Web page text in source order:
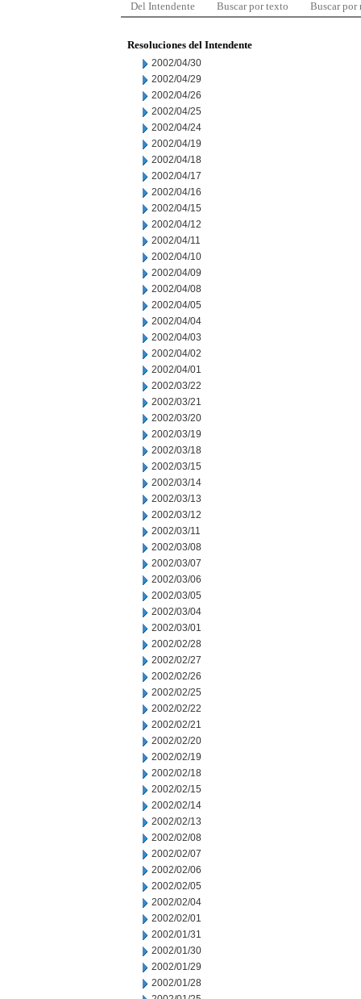
Del Intendente Buscar por texto Buscar por
Resoluciones del Intendente
2002/04/30
2002/04/29
2002/04/26
2002/04/25
2002/04/24
2002/04/19
2002/04/18
2002/04/17
2002/04/16
2002/04/15
2002/04/12
2002/04/11
2002/04/10
2002/04/09
2002/04/08
2002/04/05
2002/04/04
2002/04/03
2002/04/02
2002/04/01
2002/03/22
2002/03/21
2002/03/20
2002/03/19
2002/03/18
2002/03/15
2002/03/14
2002/03/13
2002/03/12
2002/03/11
2002/03/08
2002/03/07
2002/03/06
2002/03/05
2002/03/04
2002/03/01
2002/02/28
2002/02/27
2002/02/26
2002/02/25
2002/02/22
2002/02/21
2002/02/20
2002/02/19
2002/02/18
2002/02/15
2002/02/14
2002/02/13
2002/02/08
2002/02/07
2002/02/06
2002/02/05
2002/02/04
2002/02/01
2002/01/31
2002/01/30
2002/01/29
2002/01/28